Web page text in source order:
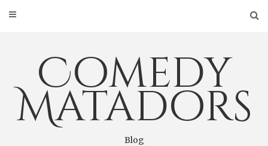
Comedy
Matadors
Blog